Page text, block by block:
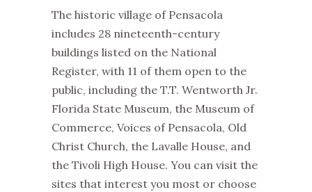
The historic village of Pensacola
includes 28 nineteenth-century
buildings listed on the National
Register, with 11 of them open to the
public, including the T.T. Wentworth Jr.
Florida State Museum, the Museum of
Commerce, Voices of Pensacola, Old
Christ Church, the Lavalle House, and
the Tivoli High House. You can visit the
sites that interest you most or choose